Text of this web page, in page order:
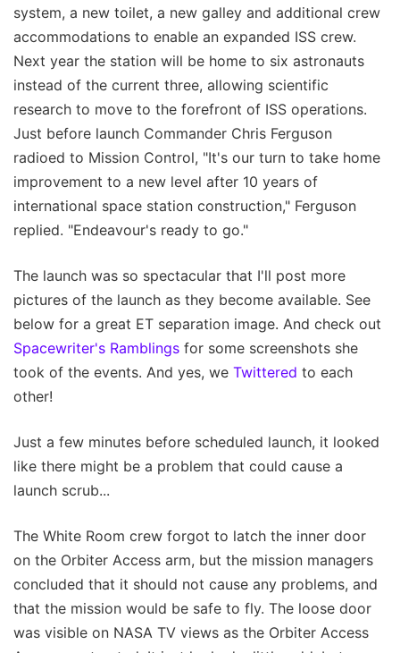
system, a new toilet, a new galley and additional crew
accommodations to enable an expanded ISS crew.
Next year the station will be home to six astronauts
instead of the current three, allowing scientific
research to move to the forefront of ISS operations.
Just before launch Commander Chris Ferguson
radioed to Mission Control, "It's our turn to take home
improvement to a new level after 10 years of
international space station construction," Ferguson
replied. "Endeavour's ready to go."
The launch was so spectacular that I'll post more
pictures of the launch as they become available. See
below for a great ET separation image. And check out
Spacewriter's Ramblings for some screenshots she
took of the events. And yes, we Twittered to each
other!
Just a few minutes before scheduled launch, it looked
like there might be a problem that could cause a
launch scrub...
The White Room crew forgot to latch the inner door
on the Orbiter Access arm, but the mission managers
concluded that it should not cause any problems, and
that the mission would be safe to fly. The loose door
was visible on NASA TV views as the Orbiter Access